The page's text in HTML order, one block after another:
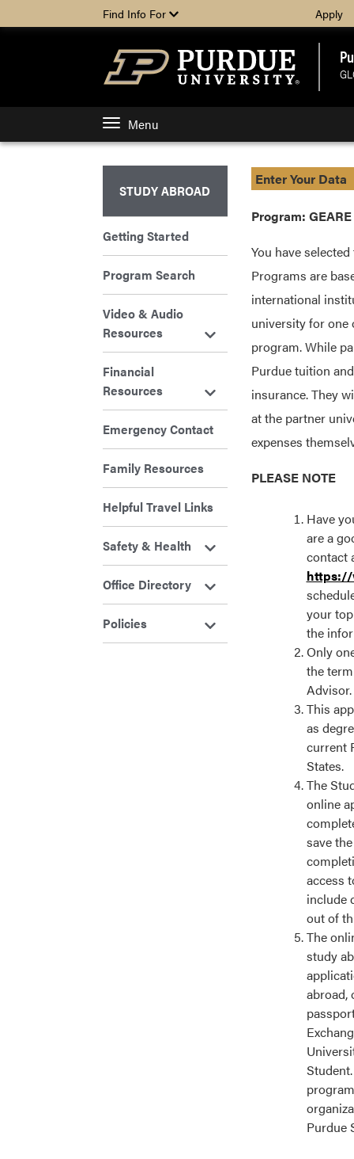
Find Info For Apply
Menu
Enter Your Data
Program:
You have
Programs are
international
university for one
program. While
Purdue tuition
insurance. They
at the partner
expenses
PLEASE NOTE
Have
are a
contact
https://
your
the
Only
the
Advisor.
This
as
current
States.
The
online
save
access
include
out of
The
study
abroad,
Purdue
STUDY ABROAD
Getting Started
Program Search
Video & Audio
Resources
Financial
Resources
Emergency Contact
Family Resources
Helpful Travel Links
Safety & Health
Office Directory
Policies